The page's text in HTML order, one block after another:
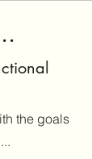
the goals